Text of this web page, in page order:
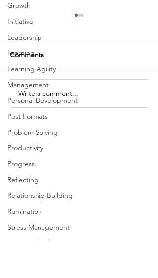
Growth
Initiative
Leadership
Learning
Learning Agility
Management
Personal Development
Post Formats
Problem Solving
Productivity
Progress
Reflecting
Relationship Building
Rumination
Stress Management
Systems Thinking
What glassblowing has to
do with coaching our
people
Comments
Write a comment...